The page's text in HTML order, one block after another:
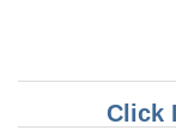
SSC CGL
Click